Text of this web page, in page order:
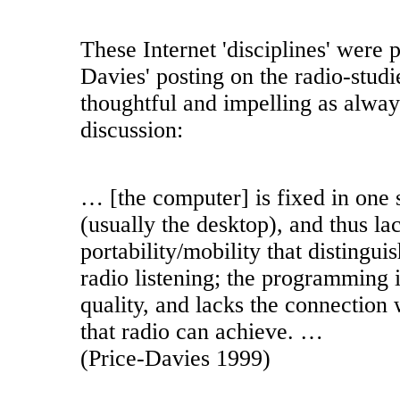
These Internet 'disciplines' were
Davies' posting on the radio-
thoughtful and impelling as
discussion:
… [the computer] is fixed in one
(usually the desktop), and thus
portability/mobility that
radio listening; the
quality, and lacks the connection
that radio can achieve. …
(Price-Davies 1999)